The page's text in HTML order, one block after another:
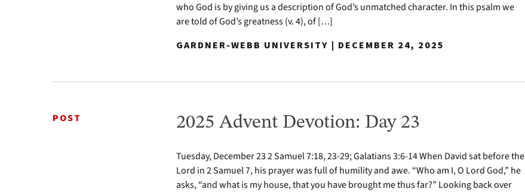
who God is by giving us a description of God’s unmatched character. In this psalm we
are told of God’s greatness (v. 4), of […]
GARDNER-WEBB UNIVERSITY | DECEMBER 24, 2025
POST 2025 Advent Devotion: Day 23
Tuesday, December 23 2 Samuel 7:18, 23-29; Galatians 3:6-14 When David sat before the
Lord in 2 Samuel 7, his prayer was full of humility and awe. “Who am I, O Lord God,” he
asks, “and what is my house, that you have brought me thus far?” Looking back over